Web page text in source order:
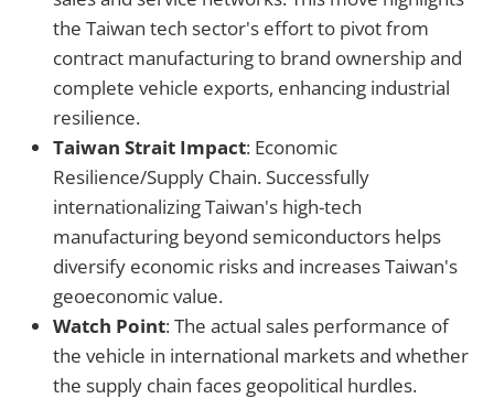
the Taiwan tech sector's effort to pivot from
contract manufacturing to brand ownership and
complete vehicle exports, enhancing industrial
resilience.
Taiwan Strait Impact: Economic
Resilience/Supply Chain. Successfully
internationalizing Taiwan's high-tech
manufacturing beyond semiconductors helps
diversify economic risks and increases Taiwan's
geoeconomic value.
Watch Point: The actual sales performance of
the vehicle in international markets and whether
the supply chain faces geopolitical hurdles.